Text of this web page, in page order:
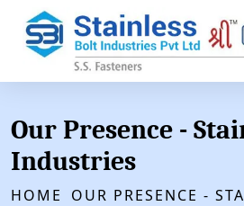
Our Presence -
Industries
HOME
OUR PRESENCE -